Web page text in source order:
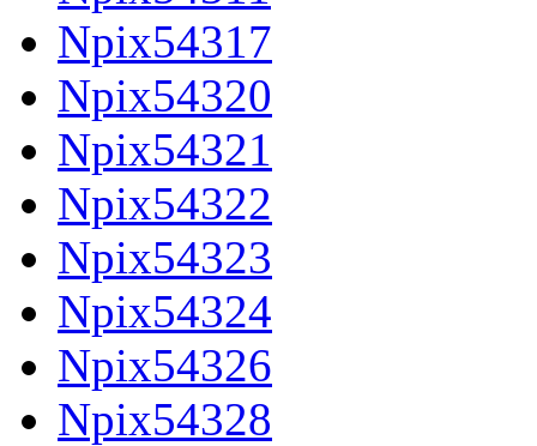
Npix54317
Npix54320
Npix54321
Npix54322
Npix54323
Npix54324
Npix54326
Npix54328